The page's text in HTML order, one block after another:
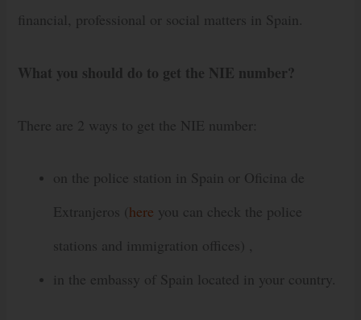
financial, professional or social matters in Spain.
What you should do to get the NIE number?
There are 2 ways to get the NIE number:
on the police station in Spain or Oficina de
Extranjeros (here you can check the police
stations and immigration offices) ,
in the embassy of Spain located in your country.